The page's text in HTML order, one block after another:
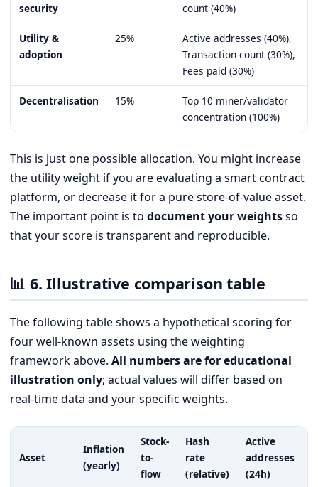
security
count (40%)
Utility &
adoption
25%
Active addresses (40%),
Transaction count (30%),
Fees paid (30%)
Decentralisation 15%
Top 10 miner/validator
concentration (100%)
This is just one possible allocation. You might increase
the utility weight if you are evaluating a smart contract
platform, or decrease it for a pure store-of-value asset.
The important point is todocument your weightsso
that your score is transparent and reproducible.
📊 6. Illustrative comparison table
The following table shows a hypothetical scoring for
four well-known assets using the weighting
framework above.All numbers are for educational
illustration only; actual values will differ based on
real-time data and your specific weights.
Asset
Inflation
(yearly)
Stock-
to-
flow
Hash
rate
(relative)
Active
addresses
(24h)